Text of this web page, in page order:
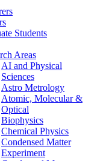
Students
Areas
AI and Physical
Sciences
Astro Metrology
Atomic, Molecular &
Optical
Biophysics
Chemical Physics
Condensed Matter
Experiment